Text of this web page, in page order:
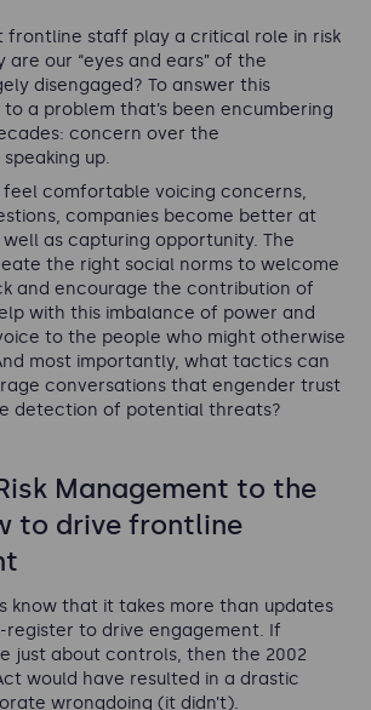
frontline staff play a critical role in risk
are our “eyes and ears” of the
disengaged? To answer this
a problem that’s been encumbering
concern over the
up.
feel comfortable voicing concerns,
companies become better at
as capturing opportunity. The
the right social norms to welcome
and encourage the contribution of
with this imbalance of power and
to the people who might otherwise
most importantly, what tactics can
conversations that engender trust
detection of potential threats?
Management to the
to drive frontline
know that it takes more than updates
register to drive engagement. If
just about controls, then the 2002
would have resulted in a drastic
wrongdoing (it didn’t).